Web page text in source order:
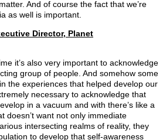
And of course the fact that we’re
as well is important.
Director, Planet
it’s also very important to acknowledge
group of people. And somehow some
the experiences that helped develop our
necessary to acknowledge that
in a vacuum and with there’s like a
doesn’t want not only immediate
intersecting realms of reality, they
to develop that self-awareness